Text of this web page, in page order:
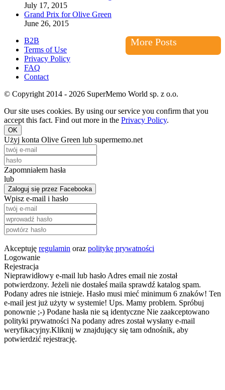
July 17, 2015
Grand Prix for Olive Green
June 26, 2015
More Posts
B2B
Terms of Use
Privacy Policy
FAQ
Contact
© Copyright 2014 - 2026 SuperMemo World sp. z o.o.
Our site uses cookies. By using our service you confirm that you
accept this fact. Find out more in the Privacy Policy.
OK
Użyj konta Olive Green lub supermemo.net
Zapomniałem hasła
lub
Zaloguj się przez Facebooka
Wpisz e-mail i hasło
Akceptuję regulamin oraz politykę prywatności
Logowanie
Rejestracja
Nieprawidłowy e-mail lub hasło Adres email nie został
potwierdzony. Jeżeli nie dostałeś maila sprawdź katalog spam.
Podany adres nie istnieje. Hasło musi mieć minimum 6 znaków! Ten
e-mail jest już użyty w systemie! Ups. Mamy problem. Spróbuj
ponownie ;-) Podane hasła nie są identyczne Nie zaakceptowano
polityki prywatności Na podany adres został wysłany e-mail
weryfikacyjny.Kliknij w znajdujący się tam odnośnik, aby
potwierdzić rejestrację.